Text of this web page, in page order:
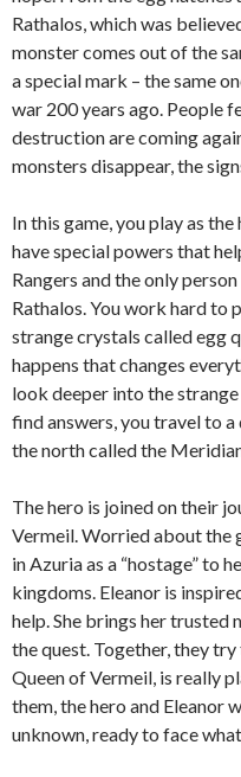
Rathalos, which was
monster comes out of the
a special mark – the same
war 200 years ago. People
destruction are coming
monsters disappear, the
In this game, you play as
have special powers that
Rangers and the only
Rathalos. You work hard to
strange crystals called egg
happens that changes
look deeper into the
find answers, you travel to
the north called the
The hero is joined on their
Vermeil. Worried about the
in Azuria as a “hostage” to
kingdoms. Eleanor is
help. She brings her trusted
the quest. Together, they
Queen of Vermeil, is really
them, the hero and Eleanor
unknown, ready to face